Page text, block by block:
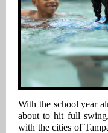
With the school year
about to hit full
with the cities of